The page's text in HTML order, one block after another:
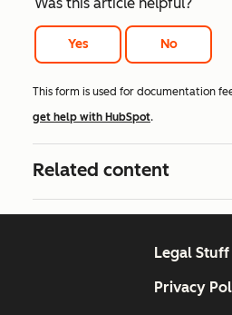
Was this article helpful?
Yes No
This form is used for documentation
get help with HubSpot.
Related content
Legal Stuff
Privacy